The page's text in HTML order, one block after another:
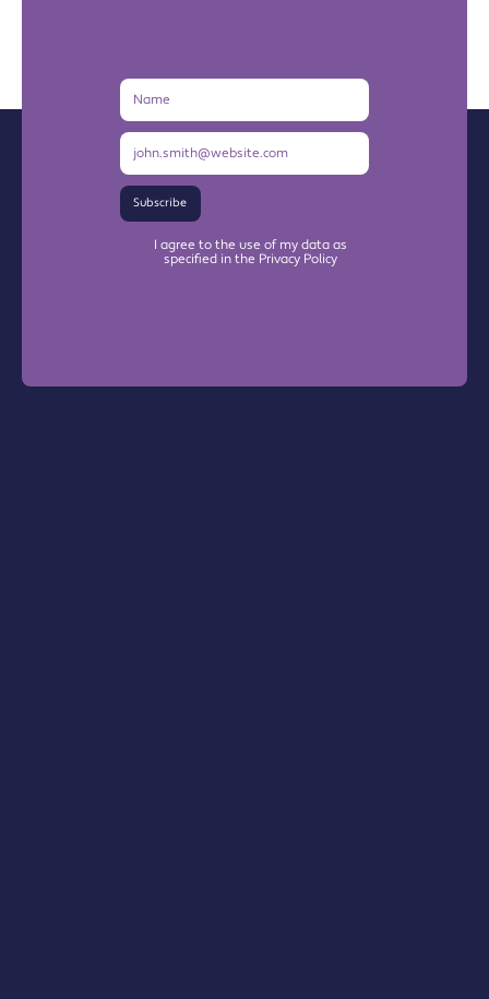
Name
Email
Subscribe
I agree to the use of my data as
specified in the Privacy Policy